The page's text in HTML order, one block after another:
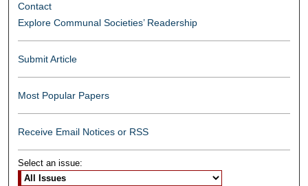
Contact
Explore Communal Societies’ Readership
Submit Article
Most Popular Papers
Receive Email Notices or RSS
Select an issue: